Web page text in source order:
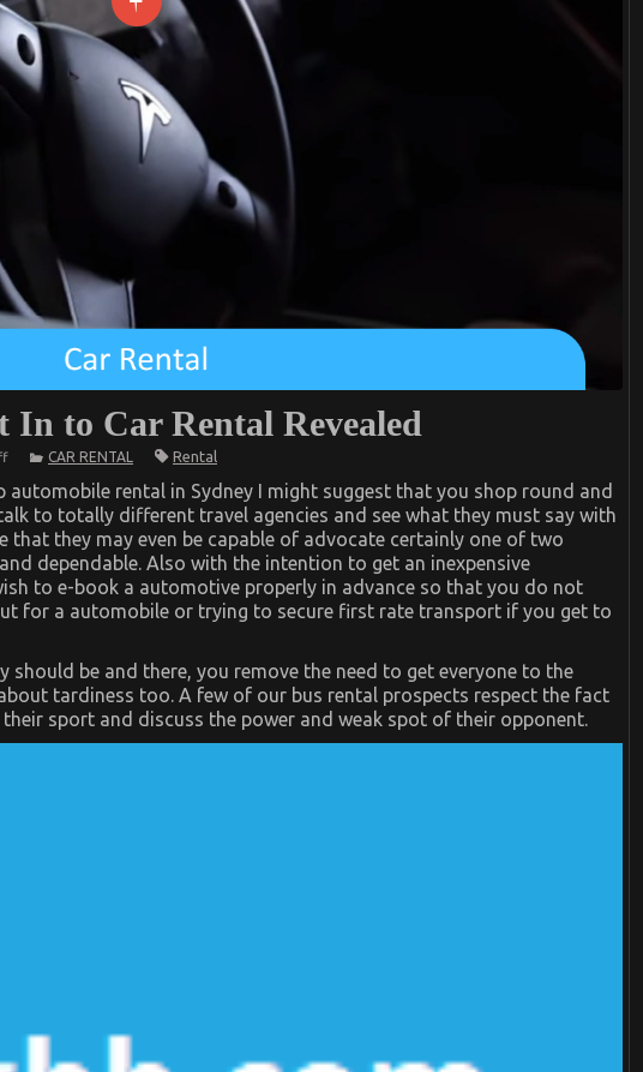
In to Car Rental Revealed
on
Inexplicable
Secret
In
to
Rental
Revealed
CAR RENTAL Rental
automobile rental in Sydney I might suggest that you shop round and
to totally different travel agencies and see what they must say with
that they may even be capable of advocate certainly one of two
dependable. Also with the intention to get an inexpensive
to e-book a automotive properly in advance so that you do not
for a automobile or trying to secure first rate transport if you get to
should be and there, you remove the need to get everyone to the
tardiness too. A few of our bus rental prospects respect the fact
sport and discuss the power and weak spot of their opponent.